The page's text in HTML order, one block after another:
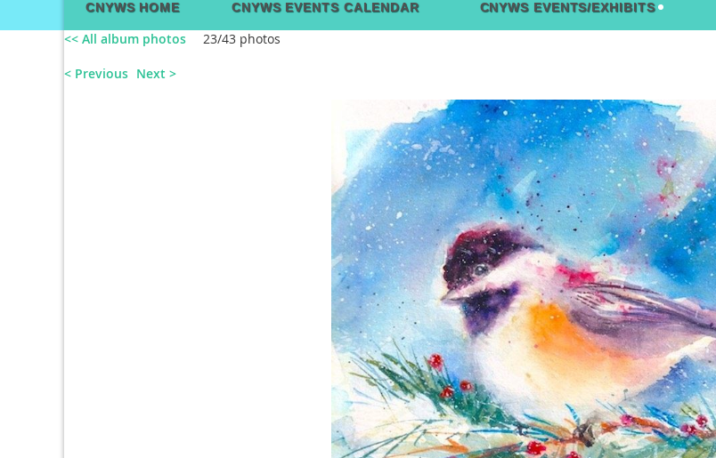
CNYWS HOME CNYWS EVENTS CALENDAR CNYWS EVENTS/EXHIBITS
<< All album photos 23/43 photos
< Previous Next >